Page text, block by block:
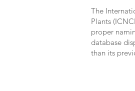
The
Plants
proper
database
than its